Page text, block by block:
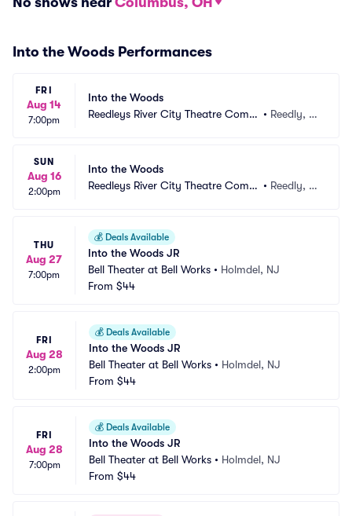
Into the Woods Performances
FRI
Aug 14
7:00pm
Into the Woods
Reedleys River City Theatre Comp
• Reedly, C
SUN
Aug 16
2:00pm
Into the Woods
Reedleys River City Theatre Comp
• Reedly, C
THU
Aug 27
7:00pm
💰 Deals Available
Into the Woods JR
Bell Theater at Bell Works • Holmdel, NJ
From $44
FRI
Aug 28
2:00pm
💰 Deals Available
Into the Woods JR
Bell Theater at Bell Works • Holmdel, NJ
From $44
FRI
Aug 28
7:00pm
💰 Deals Available
Into the Woods JR
Bell Theater at Bell Works • Holmdel, NJ
From $44